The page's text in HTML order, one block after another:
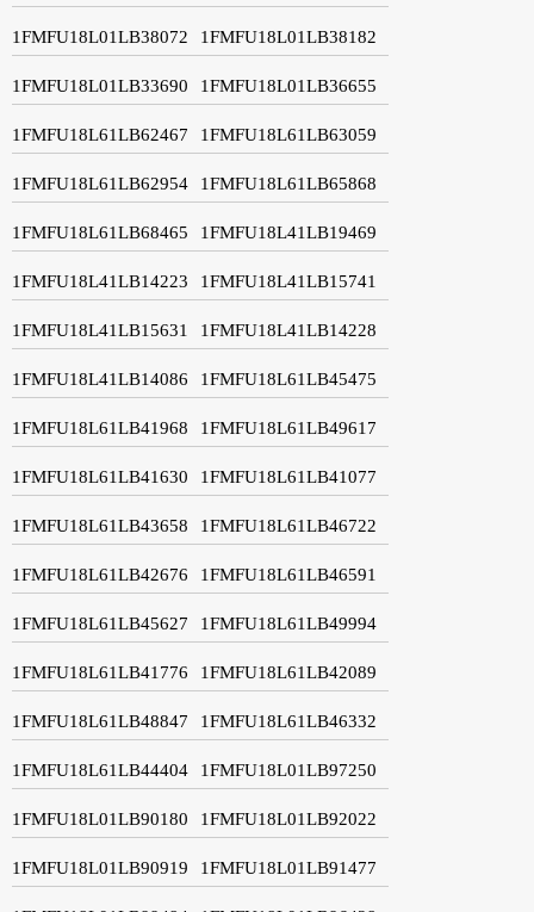
1FMFU18L01LB38072 1FMFU18L01LB38182
1FMFU18L01LB33690 1FMFU18L01LB36655
1FMFU18L61LB62467 1FMFU18L61LB63059
1FMFU18L61LB62954 1FMFU18L61LB65868
1FMFU18L61LB68465 1FMFU18L41LB19469
1FMFU18L41LB14223 1FMFU18L41LB15741
1FMFU18L41LB15631 1FMFU18L41LB14228
1FMFU18L41LB14086 1FMFU18L61LB45475
1FMFU18L61LB41968 1FMFU18L61LB49617
1FMFU18L61LB41630 1FMFU18L61LB41077
1FMFU18L61LB43658 1FMFU18L61LB46722
1FMFU18L61LB42676 1FMFU18L61LB46591
1FMFU18L61LB45627 1FMFU18L61LB49994
1FMFU18L61LB41776 1FMFU18L61LB42089
1FMFU18L61LB48847 1FMFU18L61LB46332
1FMFU18L61LB44404 1FMFU18L01LB97250
1FMFU18L01LB90180 1FMFU18L01LB92022
1FMFU18L01LB90919 1FMFU18L01LB91477